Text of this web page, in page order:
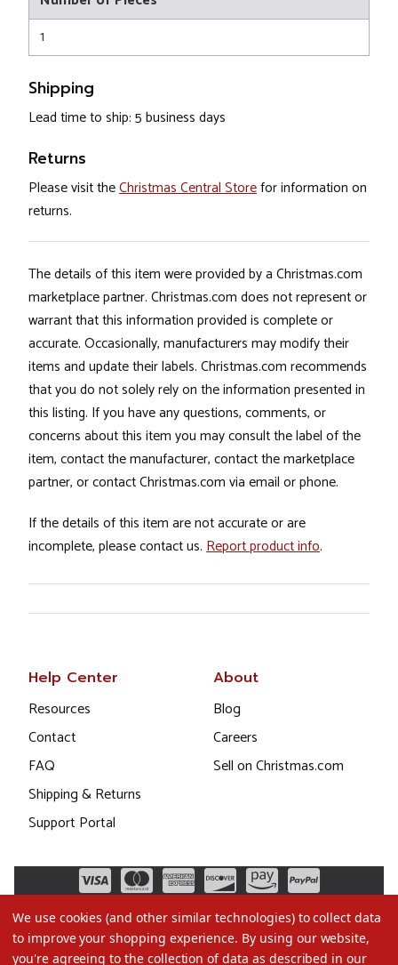
1
Shipping
Lead time to ship: 5 business days
Returns
Please visit theChristmas Central Storefor information on
returns.
The details of this item were provided by a Christmas.com
marketplace partner. Christmas.com does not represent or
warrant that this information provided is complete or
accurate. Occasionally, manufacturers may modify their
items and update their labels. Christmas.com recommends
that you do not solely rely on the information presented in
this listing. If you have any questions, comments, or
concerns about this item you may consult the label of the
item, contact the manufacturer, contact the marketplace
partner, or contact Christmas.com via email or phone.
If the details of this item are not accurate or are
incomplete, please contact us. Report product info.
Help Center
Resources
Contact
FAQ
Shipping & Returns
Support Portal
About
Blog
Careers
Sell on Christmas.com
We use cookies (and other similar technologies) to collect data
to improve your shopping experience. By using our website,
you're agreeing to the collection of data as described in our